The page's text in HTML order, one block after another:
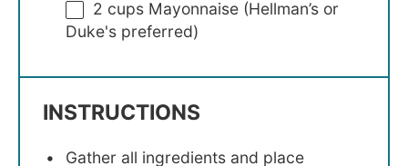
2 cups Mayonnaise (Hellman’s or
Duke's preferred)
INSTRUCTIONS
Gather all ingredients and place